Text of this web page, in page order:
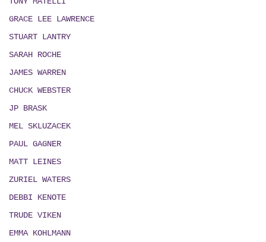
GRACE LEE LAWRENCE
STUART LANTRY
SARAH ROCHE
JAMES WARREN
CHUCK WEBSTER
JP BRASK
MEL SKLUZACEK
PAUL GAGNER
MATT LEINES
ZURIEL WATERS
DEBBI KENOTE
TRUDE VIKEN
EMMA KOHLMANN